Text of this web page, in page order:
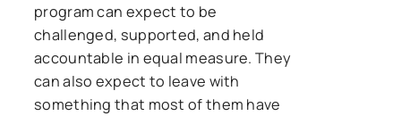
program can expect to be
challenged, supported, and held
accountable in equal measure. They
can also expect to leave with
something that most of them have